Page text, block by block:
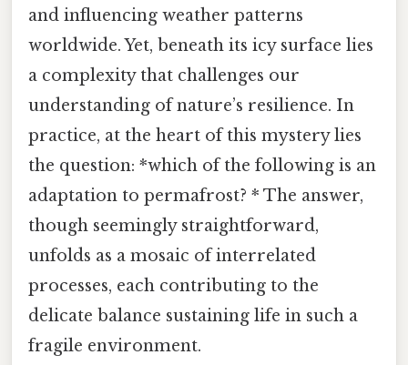
and influencing weather patterns
worldwide. Yet, beneath its icy surface lies
a complexity that challenges our
understanding of nature’s resilience. In
practice, at the heart of this mystery lies
the question: *which of the following is an
adaptation to permafrost? * The answer,
though seemingly straightforward,
unfolds as a mosaic of interrelated
processes, each contributing to the
delicate balance sustaining life in such a
fragile environment.